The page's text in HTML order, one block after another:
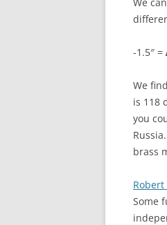
-1.5″ =
We
is 118
you
brass
Robert
Some